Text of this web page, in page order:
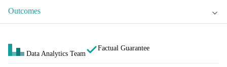
Outcomes
Data Analytics Team
Factual Guarantee